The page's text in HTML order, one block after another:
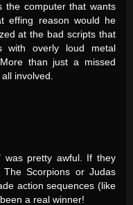
the computer that wants
effing reason would he
at the bad scripts that
with overly loud metal
than just a missed
involved.
was pretty awful. If they
Scorpions or Judas
action sequences (like
a real winner!